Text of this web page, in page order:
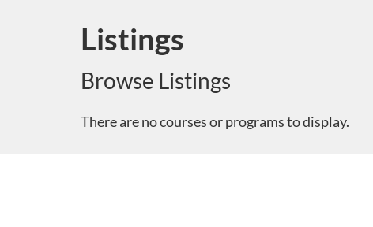
Listings
Browse Listings
There are no courses or programs to display.